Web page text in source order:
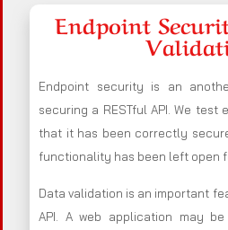
Endpoint
Endpoint security is an
securing a RESTful API. We
that it has been correctly
functionality has been left open
Data validation is an important
API. A web application may